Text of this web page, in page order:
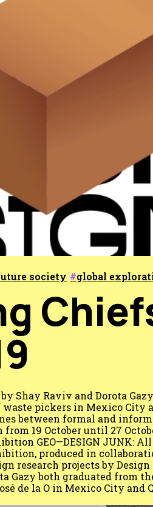
society global
Shay Raviv and Dorota
pickers in Mexico City
between formal and
19 October until 27
GEO—DESIGN JUNK:
produced in
research projects by Design
Gazy both graduated from
de la O in Mexico City